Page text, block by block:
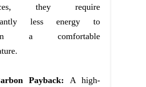
they require
less energy to
a comfortable
Payback: A high-